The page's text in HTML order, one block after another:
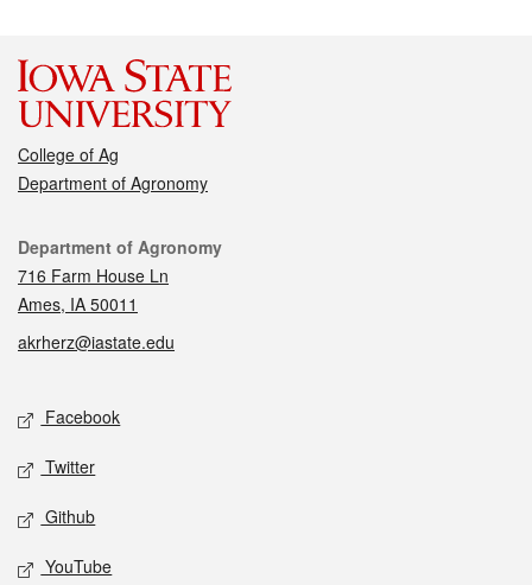
College of Ag
Department of Agronomy
Contact
Department of Agronomy
716 Farm House Ln
Ames, IA 50011
akrherz@iastate.edu
Social media
Facebook
Twitter
Github
YouTube